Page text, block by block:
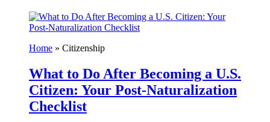
Home » Citizenship
What to Do After Becoming a U.S.
Citizen: Your Post-Naturalization
Checklist